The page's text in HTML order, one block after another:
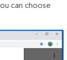
can choose